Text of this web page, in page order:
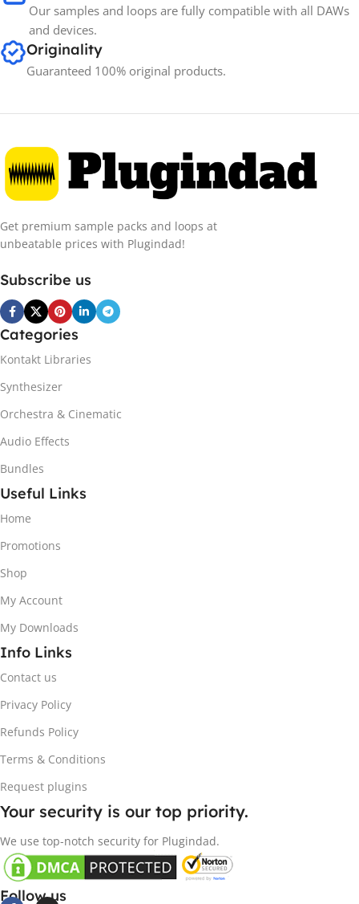
Our samples and loops are fully compatible with all DAWs
and devices.
Originality
Guaranteed 100% original products.
Get premium sample packs and loops at
unbeatable prices with Plugindad!
Subscribe us
Categories
Kontakt Libraries
Synthesizer
Orchestra & Cinematic
Audio Effects
Bundles
Useful Links
Home
Promotions
Shop
My Account
My Downloads
Info Links
Contact us
Privacy Policy
Refunds Policy
Terms & Conditions
Request plugins
Your security is our top priority.
We use top-notch security for Plugindad.
Follow us